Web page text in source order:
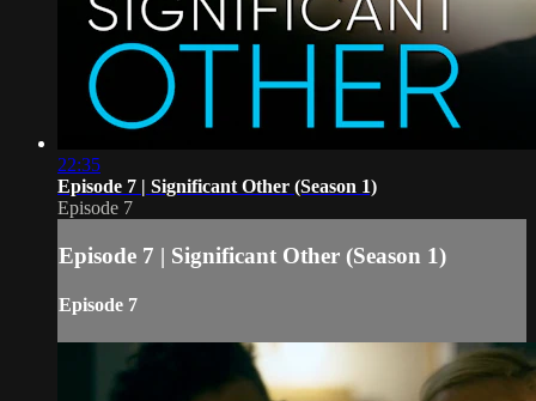
22:35
Episode 7 | Significant Other (Season 1)
Episode 7
Episode 7 | Significant Other (Season 1)
Episode 7